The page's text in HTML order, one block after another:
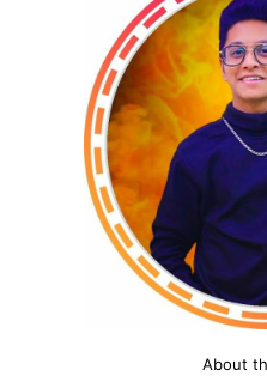
About